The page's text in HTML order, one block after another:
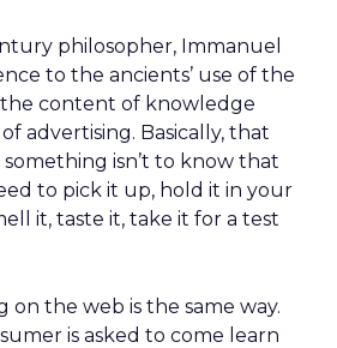
philosopher, Immanuel
to the ancients’ use of the
content of knowledge
advertising. Basically, that
isn’t to know that
to pick it up, hold it in your
it, taste it, take it for a test
on the web is the same way.
is asked to come learn